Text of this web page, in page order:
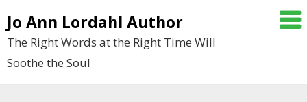
to
content
Jo Ann Lordahl Author
The Right Words at the Right Time Will
Soothe the Soul